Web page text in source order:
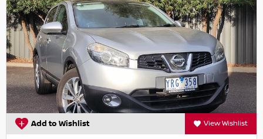
Add to Wishlist View Wishlist